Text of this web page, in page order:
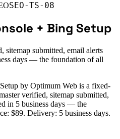
SEO-TS-08
+ Bing Setup
sitemap submitted, email alerts
days — the foundation of all
by Optimum Web is a fixed-
verified, sitemap submitted,
in 5 business days — the
$89. Delivery: 5 business days.